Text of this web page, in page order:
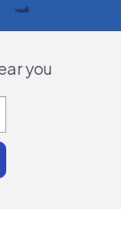
you